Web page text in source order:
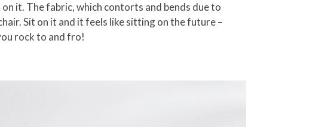
it. The fabric, which contorts and bends due to
Sit on it and it feels like sitting on the future –
rock to and fro!